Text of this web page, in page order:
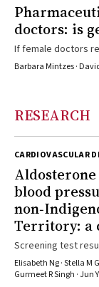
doctors: is
If female doctors
gender-based
Barbara Mintzes ·
RESEARCH
CARDIOVASCULAR
blood
Territory: a
Screening test
about one-quarter
participants
Elisabeth Ng · Stella M
Gurmeet R Singh · Jun